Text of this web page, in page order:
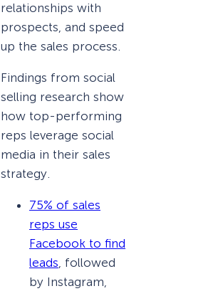
relationships with
prospects, and speed
up the sales process.
Findings from social
selling research show
how top-performing
reps leverage social
media in their sales
strategy.
75% of sales
reps use
Facebook to find
leads, followed
by Instagram,